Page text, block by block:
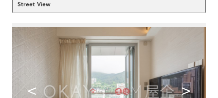
Street View
< >